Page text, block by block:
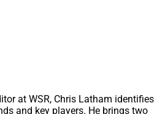
at WSR, Chris Latham identifies
and key players. He brings two